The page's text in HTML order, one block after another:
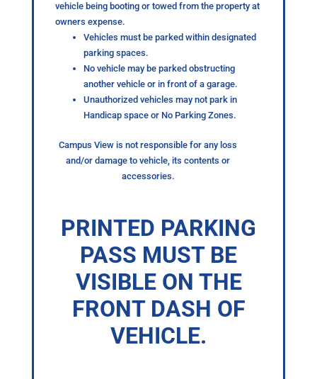
vehicle being booting or towed from the property at
owners expense.
Vehicles must be parked within designated
parking spaces.
No vehicle may be parked obstructing
another vehicle or in front of a garage.
Unauthorized vehicles may not park in
Handicap space or No Parking Zones.
Campus View is not responsible for any loss
and/or damage to vehicle, its contents or
accessories.
PRINTED PARKING
PASS MUST BE
VISIBLE ON THE
FRONT DASH OF
VEHICLE.